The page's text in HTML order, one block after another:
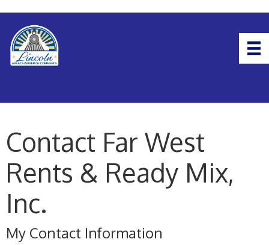
Contact Far West
Rents & Ready Mix,
Inc.
My Contact Information